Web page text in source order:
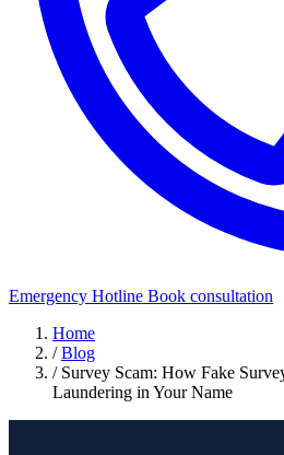
Emergency Hotline Book consultation
Home
/ Blog
/ Survey Scam: How Fake
Laundering in Your Name